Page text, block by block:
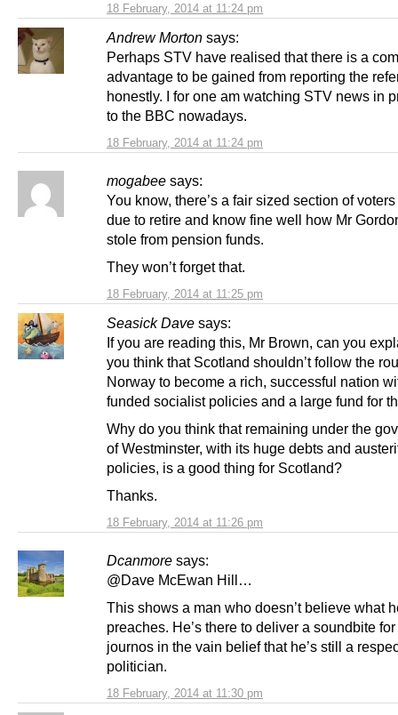
18 February, 2014 at 11:24 pm
Andrew Morton says:
18 February, 2014 at 11:24 pm
Perhaps STV have realised that there is a
advantage to be gained from reporting the
honestly. I for one am watching STV news in
to the BBC nowadays.
mogabee says:
18 February, 2014 at 11:25 pm
You know, there’s a fair sized section of
due to retire and know fine well how Mr
stole from pension funds.
They won’t forget that.
Seasick Dave says:
18 February, 2014 at 11:26 pm
If you are reading this, Mr Brown, can you
you think that Scotland shouldn’t follow the
Norway to become a rich, successful nation
funded socialist policies and a large fund for
Why do you think that remaining under the
of Westminster, with its huge debts and
policies, is a good thing for Scotland?
Thanks.
Dcanmore says:
18 February, 2014 at 11:30 pm
@Dave McEwan Hill…
This shows a man who doesn’t believe what
preaches. He’s there to deliver a soundbite
journos in the vain belief that he’s still a
politician.